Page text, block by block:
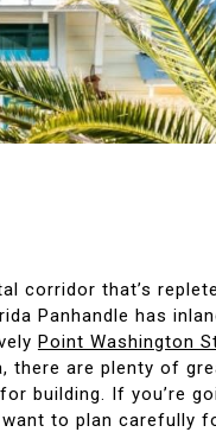
corridor that’s
Panhandle has
Point Washington
there are plenty of
building. If you’re
to plan carefully